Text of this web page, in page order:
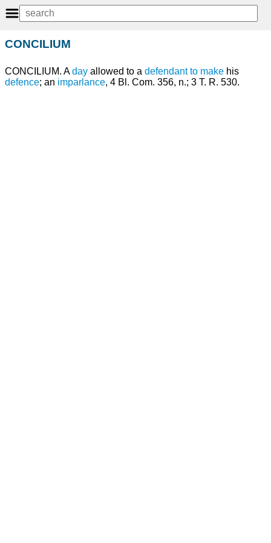
CONCILIUM
CONCILIUM. Aday allowed to a defendant to make his
defence; an imparlance, 4 Bl. Com. 356, n.; 3 T. R. 530.